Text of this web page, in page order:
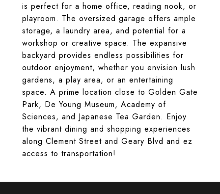
is perfect for a home office, reading nook, or
playroom. The oversized garage offers ample
storage, a laundry area, and potential for a
workshop or creative space. The expansive
backyard provides endless possibilities for
outdoor enjoyment, whether you envision lush
gardens, a play area, or an entertaining
space. A prime location close to Golden Gate
Park, De Young Museum, Academy of
Sciences, and Japanese Tea Garden. Enjoy
the vibrant dining and shopping experiences
along Clement Street and Geary Blvd and ez
access to transportation!